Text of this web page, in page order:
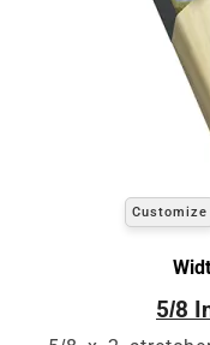
Our sizing
width and height
wish to frame.
allow your glass
inside the frame
Customize
5/8